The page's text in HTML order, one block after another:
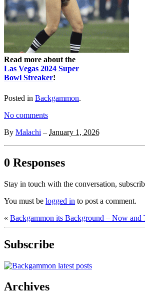
Read more about the
Las Vegas 2024 Super
Bowl Streaker!
Posted in Backgammon.
No comments
By Malachi – January 1, 2026
0 Responses
Stay in touch with the conversation,
You must be logged in to post a comment.
« Backgammon its Background – Now and
Subscribe
Archives